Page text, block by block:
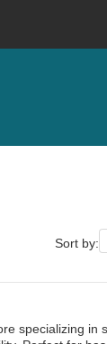
Sort by:
specializing in